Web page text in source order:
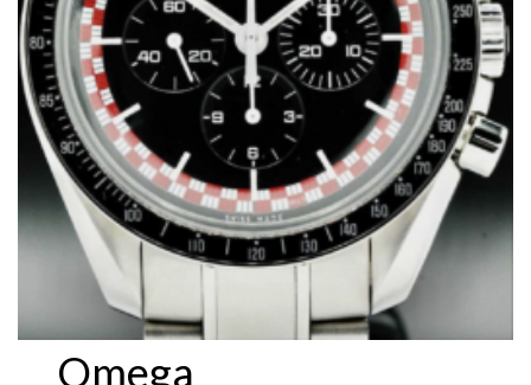
Omega